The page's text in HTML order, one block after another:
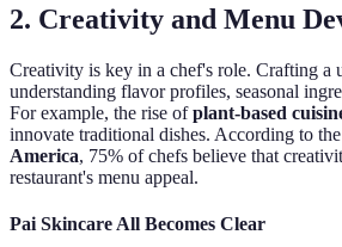
2. Creativity and Menu
Creativity is key in a chef's role. Crafting a
understanding flavor profiles, seasonal
For example, the rise ofplant-based
innovate traditional dishes. According to the
America, 75% of chefs believe that
restaurant's menu appeal.
Pai Skincare All Becomes Clear